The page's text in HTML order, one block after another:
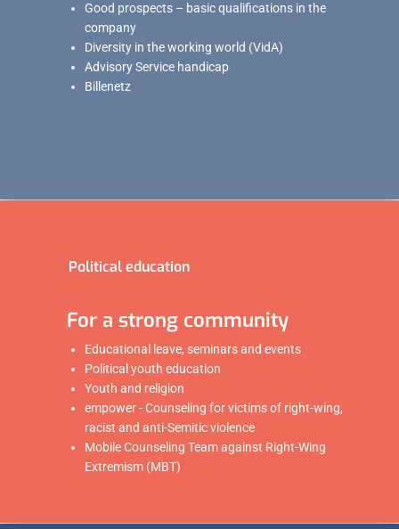
Good prospects – basic qualifications in the
company
Diversity in the working world (VidA)
Advisory Service handicap
Billenetz
Political education
For a strong community
Educational leave, seminars and events
Political youth education
Youth and religion
empower - Counseling for victims of right-wing,
racist and anti-Semitic violence
Mobile Counseling Team against Right-Wing
Extremism (MBT)